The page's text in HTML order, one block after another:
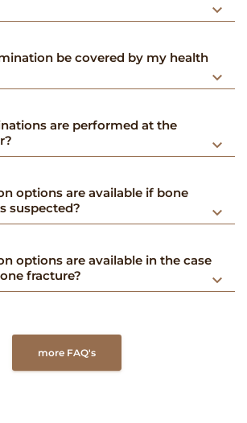
keyboard_arrow_down
be covered by my health
keyboard_arrow_down
are performed at the
keyboard_arrow_down
options are available if bone
suspected?
keyboard_arrow_down
options are available in the case
fracture?
keyboard_arrow_down
more FAQ's